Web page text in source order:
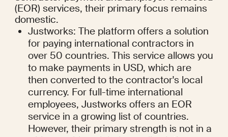
(EOR) services, their primary focus remains
domestic.
Justworks: The platform offers a solution
for paying international contractors in
over 50 countries. This service allows you
to make payments in USD, which are
then converted to the contractor's local
currency. For full-time international
employees, Justworks offers an EOR
service in a growing list of countries.
However, their primary strength is not in a